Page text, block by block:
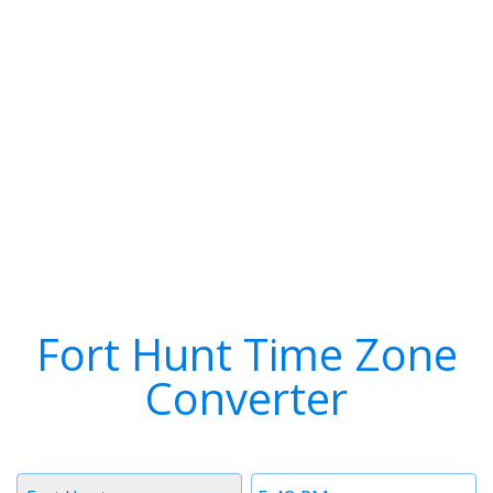
Fort Hunt Time Zone
Converter
Time
Timezone